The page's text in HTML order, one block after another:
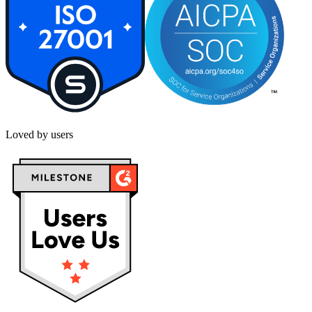
Loved by users